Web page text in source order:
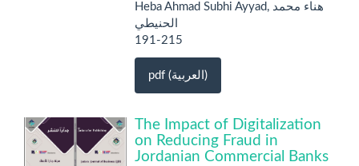
Heba Ahmad Subhi Ayyad, هناء محمد
الحنيطي
191-215
pdf (العربية)
The Impact of Digitalization
on Reducing Fraud in
Jordanian Commercial Banks